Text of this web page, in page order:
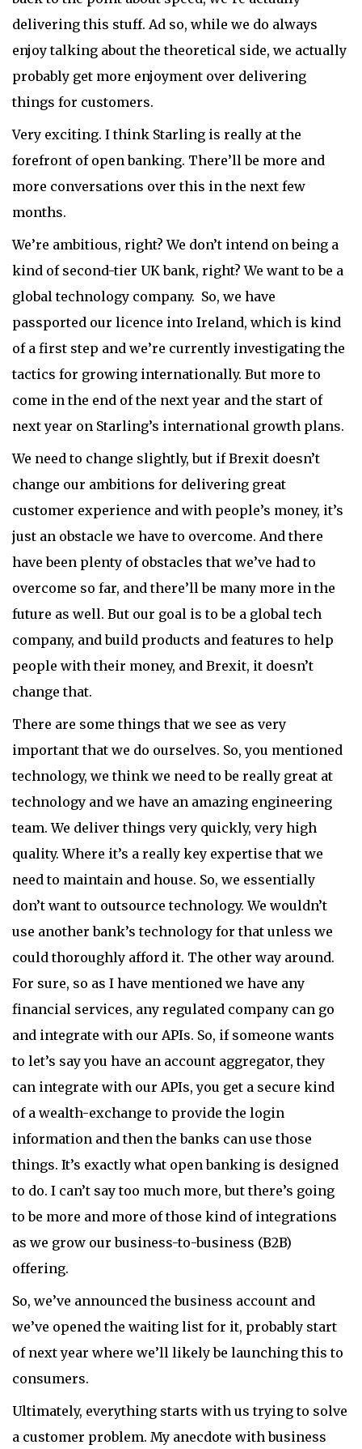
delivering this stuff. Ad so, while we do always
enjoy talking about the theoretical side, we actually
probably get more enjoyment over delivering
things for customers.
Very exciting. I think Starling is really at the
forefront of open banking. There’ll be more and
more conversations over this in the next few
months.
We’re ambitious, right? We don’t intend on being a
kind of second-tier UK bank, right? We want to be a
global technology company. So, we have
passported our licence into Ireland, which is kind
of a first step and we’re currently investigating the
tactics for growing internationally. But more to
come in the end of the next year and the start of
next year on Starling’s international growth plans.
We need to change slightly, but if Brexit doesn’t
change our ambitions for delivering great
customer experience and with people’s money, it’s
just an obstacle we have to overcome. And there
have been plenty of obstacles that we’ve had to
overcome so far, and there’ll be many more in the
future as well. But our goal is to be a global tech
company, and build products and features to help
people with their money, and Brexit, it doesn’t
change that.
There are some things that we see as very
important that we do ourselves. So, you mentioned
technology, we think we need to be really great at
technology and we have an amazing engineering
team. We deliver things very quickly, very high
quality. Where it’s a really key expertise that we
need to maintain and house. So, we essentially
don’t want to outsource technology. We wouldn’t
use another bank’s technology for that unless we
could thoroughly afford it. The other way around.
For sure, so as I have mentioned we have any
financial services, any regulated company can go
and integrate with our APIs. So, if someone wants
to let’s say you have an account aggregator, they
can integrate with our APIs, you get a secure kind
of a wealth-exchange to provide the login
information and then the banks can use those
things. It’s exactly what open banking is designed
to do. I can’t say too much more, but there’s going
to be more and more of those kind of integrations
as we grow our business-to-business (B2B)
offering.
So, we’ve announced the business account and
we’ve opened the waiting list for it, probably start
of next year where we’ll likely be launching this to
consumers.
Ultimately, everything starts with us trying to solve
a customer problem. My anecdote with business